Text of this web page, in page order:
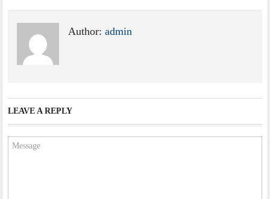
Author:admin
LEAVE A REPLY